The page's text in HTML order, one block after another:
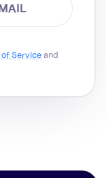
Service and